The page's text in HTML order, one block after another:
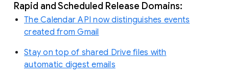
Rapid and Scheduled Release Domains:
The Calendar API now distinguishes events
created from Gmail
Stay on top of shared Drive files with
automatic digest emails